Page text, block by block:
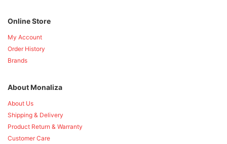
Online Store
My Account
Order History
Brands
About Monaliza
About Us
Shipping & Delivery
Product Return & Warranty
Customer Care